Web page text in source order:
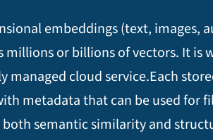
embeddings (text,
millions or billions of vectors. It is
managed cloud service.​ Each
metadata that can be used for
semantic similarity and